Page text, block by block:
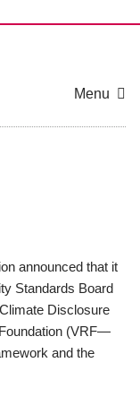
Menu
announced that it
Standards Board
Disclosure
(VRF—
and the